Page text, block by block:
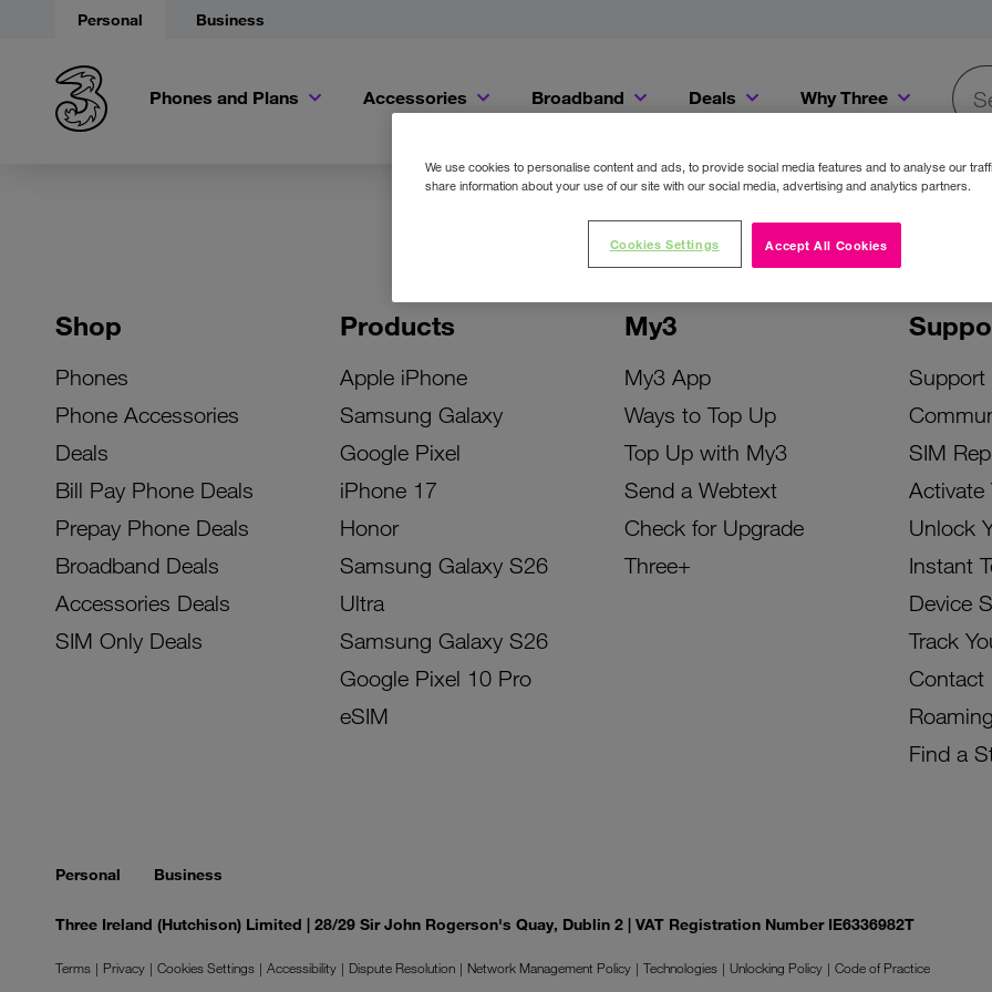
Personal Business
Phones and Plans Accessories Broadband Deals Why Three
Shop
Phones
Phone Accessories
Deals
Bill Pay Phone Deals
Prepay Phone Deals
Broadband Deals
Accessories Deals
SIM Only Deals
Products
Apple iPhone
Samsung Galaxy
Google Pixel
iPhone 17
Honor
Samsung Galaxy S26
Ultra
Samsung Galaxy S26
Google Pixel 10 Pro
eSIM
My3
My3 App
Ways to Top Up
Top Up with My3
Send a Webtext
Check for Upgrade
Three+
Support
SIM
Activate
Unlock
Instant
Device
Track
Contact
Roaming
Find a
Personal Business
Three Ireland (Hutchison) Limited | 28/29 Sir John Rogerson's Quay, Dublin 2 | VAT Registration Number IE6336982T
Terms Privacy Cookies Settings Accessibility Dispute Resolution Network Management Policy Technologies Unlocking Policy
Code of Practice
We use cookies to personalise content and ads, to provide social media features and to analyse our
share information about your use of our site with our social media, advertising and analytics partners.
Accept All Cookies
Cookies Settings